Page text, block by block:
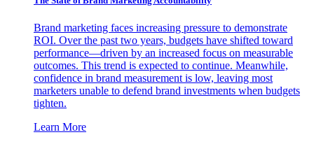
Brand marketing faces increasing pressure to demonstrate
ROI. Over the past two years, budgets have shifted toward
performance—driven by an increased focus on measurable
outcomes. This trend is expected to continue. Meanwhile,
confidence in brand measurement is low, leaving most
marketers unable to defend brand investments when budgets
tighten.
Learn More